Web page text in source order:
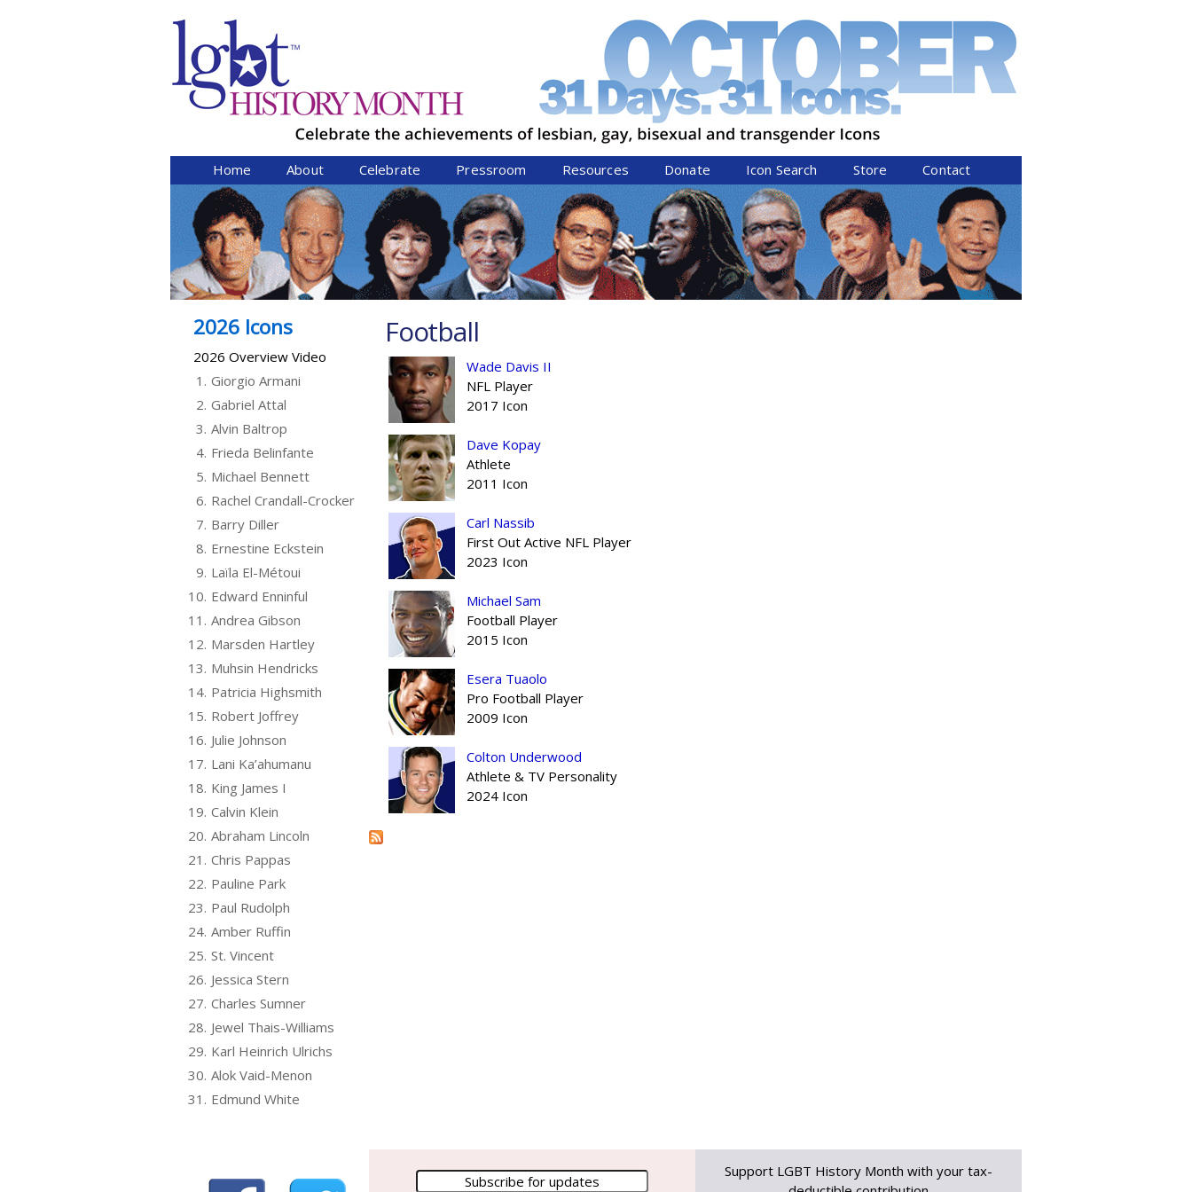
Home About Celebrate Pressroom Resources Donate Icon Search Store Contact
Football
Wade Davis II
NFL Player
2017 Icon
Dave Kopay
Athlete
2011 Icon
Carl Nassib
First Out Active NFL Player
2023 Icon
Michael Sam
Football Player
2015 Icon
Esera Tuaolo
Pro Football Player
2009 Icon
Colton Underwood
Athlete & TV Personality
2024 Icon
2026 Icons
2026 Overview Video
1. Giorgio Armani
2. Gabriel Attal
3. Alvin Baltrop
4. Frieda Belinfante
5. Michael Bennett
6. Rachel Crandall-Crocker
7. Barry Diller
8. Ernestine Eckstein
9. Laïla El-Métoui
10. Edward Enninful
11. Andrea Gibson
12. Marsden Hartley
13. Muhsin Hendricks
14. Patricia Highsmith
15. Robert Joffrey
16. Julie Johnson
17. Lani Ka’ahumanu
18. King James I
19. Calvin Klein
20. Abraham Lincoln
21. Chris Pappas
22. Pauline Park
23. Paul Rudolph
24. Amber Ruffin
25. St. Vincent
26. Jessica Stern
27. Charles Sumner
28. Jewel Thais-Williams
29. Karl Heinrich Ulrichs
30. Alok Vaid-Menon
31. Edmund White
Support LGBT History Month with your tax-